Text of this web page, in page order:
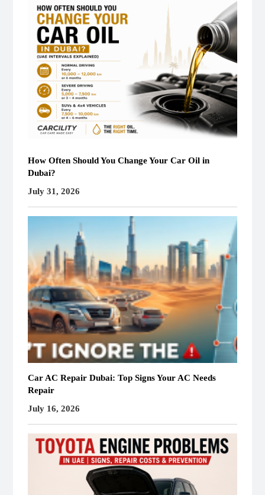
How Often Should You Change Your Car Oil in
Dubai?
July 31, 2026
Car AC Repair Dubai: Top Signs Your AC Needs
Repair
July 16, 2026